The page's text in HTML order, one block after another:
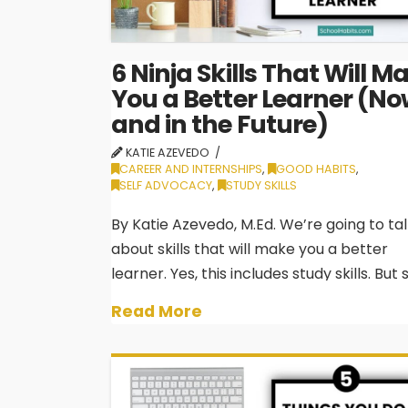
6 Ninja Skills That Will
You a Better Learner
and in the Future)
KATIE AZEVEDO
CAREER AND INTERNSHIPS, GOOD HABITS,
SELF ADVOCACY, STUDY SKILLS
By Katie Azevedo, M.Ed. We’re going to
about skills that will make you a better
learner. Yes, this includes study skills. But
next exam. Legitimate learning
Read More